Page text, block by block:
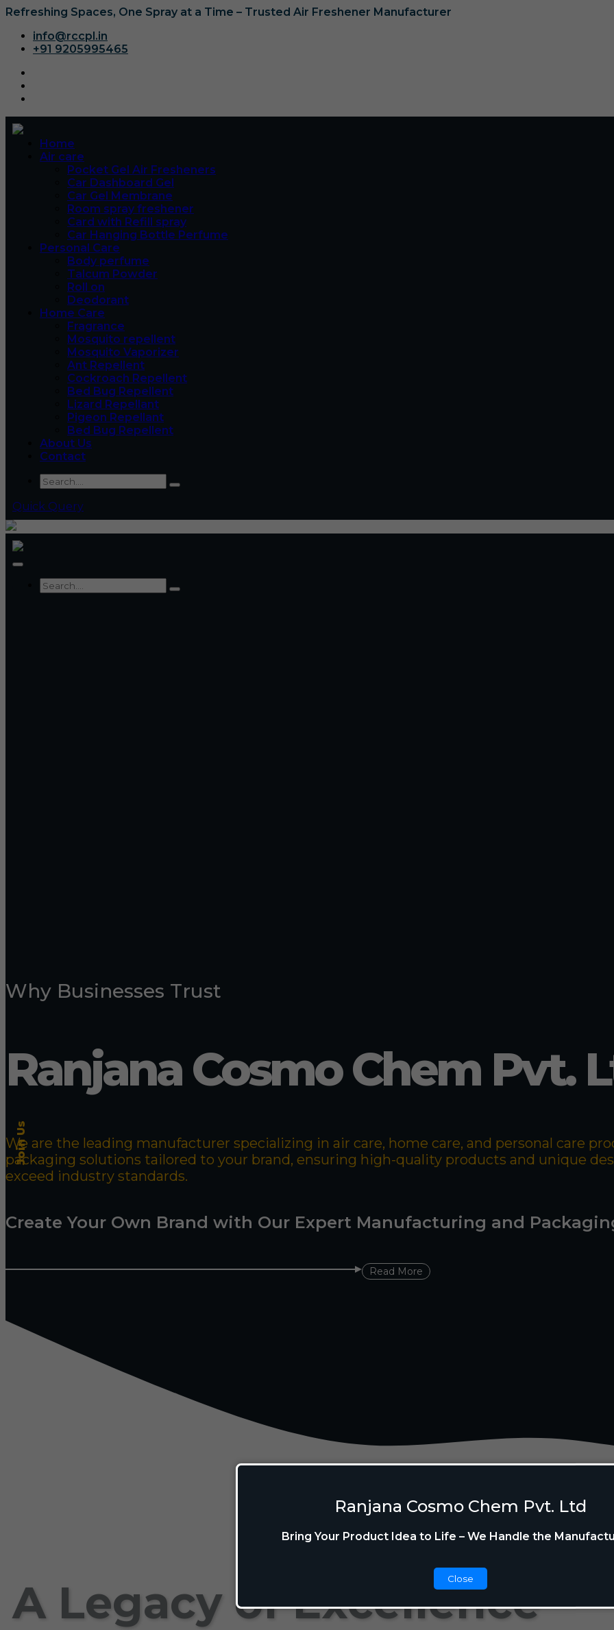
Ranjana Cosmo Chem Pvt. Ltd
Bring Your Product Idea to Life – We Handle the
Close
Join Us
Refreshing Spaces, One Spray at a Time – Trusted Air Freshener Manufacturer
info@rccpl.in
+91 9205995465
Home
Air care
Pocket Gel Air Fresheners
Car Dashboard Gel
Car Gel Membrane
Room spray freshener
Card with Refill spray
Car Hanging Bottle Perfume
Personal Care
Body perfume
Talcum Powder
Roll on
Deodorant
Home Care
Fragrance
Mosquito repellent
Mosquito Vaporizer
Ant Repellent
Cockroach Repellent
Bed Bug Repellent
Lizard Repellant
Pigeon Repellant
Bed Bug Repellent
About Us
Contact
Quick Query
Why Businesses Trust
Ranjana Cosmo Chem Pvt.
We are the leading manufacturer specializing in air care, home care, and personal care
packaging solutions tailored to your brand, ensuring high-quality products and unique
exceed industry standards.
Create Your Own Brand with Our Expert Manufacturing and
Read More
A Legacy of Excellence